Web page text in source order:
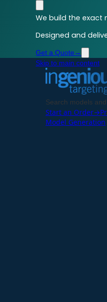
We build the exact
Designed and
Get a Quote →
Skip to main content
Search models
Start an Order→
Model Generation